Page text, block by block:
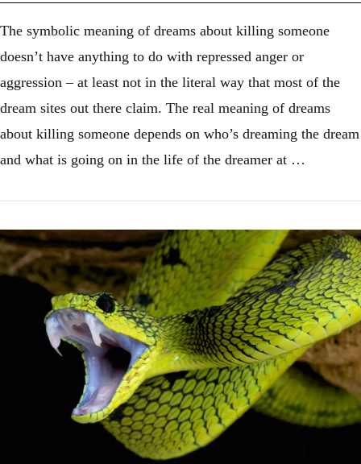
VIEW POST
The symbolic meaning of dreams about killing someone
doesn’t have anything to do with repressed anger or
aggression – at least not in the literal way that most of the
dream sites out there claim. The real meaning of dreams
about killing someone depends on who’s dreaming the dream
and what is going on in the life of the dreamer at …